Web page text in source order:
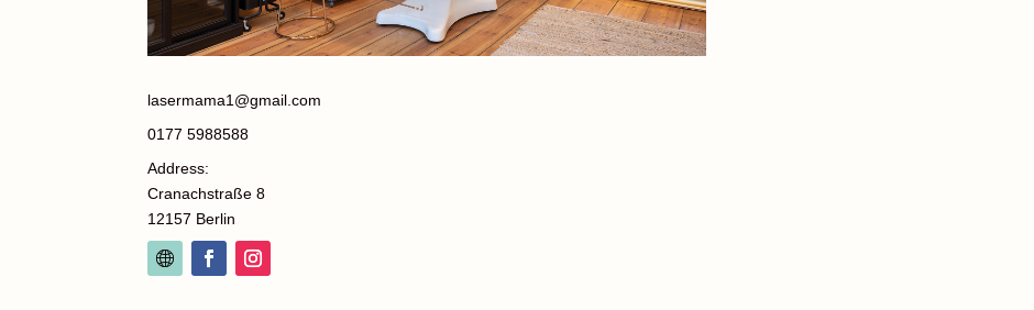
lasermama1@gmail.com
0177 5988588
Address:
Cranachstraße 8
12157 Berlin